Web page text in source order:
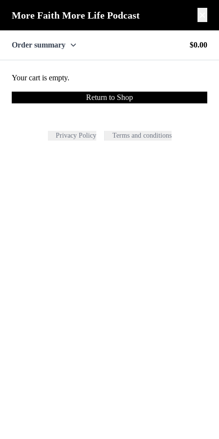
More Faith More Life Podcast
Order summary $0.00
Your cart is empty.
Return to Shop
Privacy Policy Terms and conditions